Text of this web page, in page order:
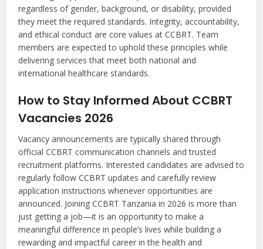
regardless of gender, background, or disability, provided
they meet the required standards. Integrity, accountability,
and ethical conduct are core values at CCBRT. Team
members are expected to uphold these principles while
delivering services that meet both national and
international healthcare standards.
How to Stay Informed About CCBRT
Vacancies 2026
Vacancy announcements are typically shared through
official CCBRT communication channels and trusted
recruitment platforms. Interested candidates are advised to
regularly follow CCBRT updates and carefully review
application instructions whenever opportunities are
announced. Joining CCBRT Tanzania in 2026 is more than
just getting a job—it is an opportunity to make a
meaningful difference in people’s lives while building a
rewarding and impactful career in the health and